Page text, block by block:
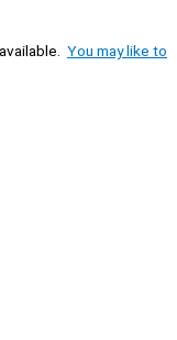
You may like to